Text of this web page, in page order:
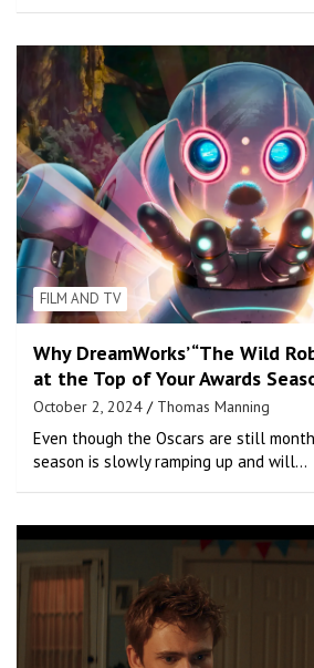
FILM AND TV
Why DreamWorks’ “The Wild
at the Top of Your Awards
October 2, 2024 Thomas Manning
Even though the Oscars are still
season is slowly ramping up and will…